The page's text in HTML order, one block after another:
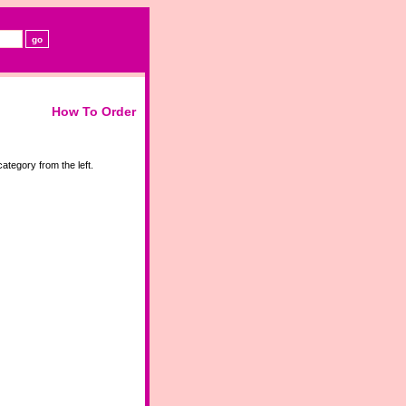
How To Order
from the left.